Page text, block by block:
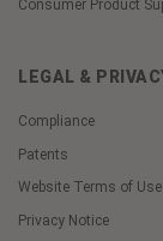
Consumer Product
LEGAL &
Compliance
Patents
Website Terms of Use
Privacy Notice